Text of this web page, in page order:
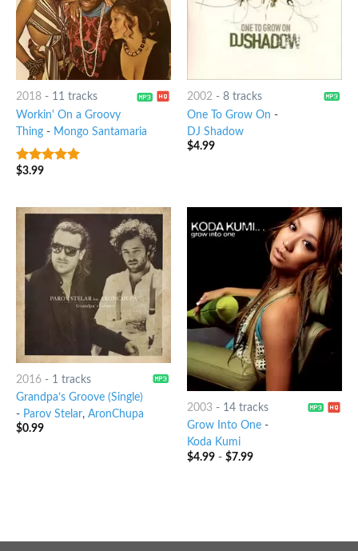
2018- 11 tracks
Workin' On a Groovy
Thing- Mongo Santamaria
5out of 5
$3.99
2002- 8 tracks
One To Grow On -
DJ Shadow
$4.99
2016- 1 tracks
Grandpa’s Groove (Single)
- Parov Stelar, AronChupa
$0.99
2003- 14 tracks
Grow Into One-
Koda Kumi
$4.99- $7.99